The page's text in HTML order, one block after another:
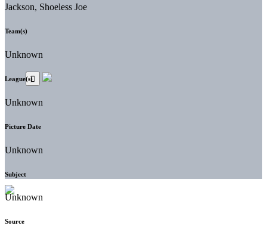
Jackson, Shoeless Joe
Team(s)
Unknown
League(s)
Unknown
Picture Date
Unknown
Subject
Unknown
Source